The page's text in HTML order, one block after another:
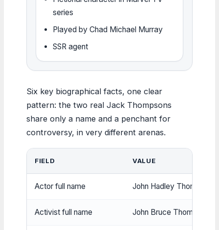
series
Played by Chad Michael Murray
SSR agent
Six key biographical facts, one clear
pattern: the two real Jack Thompsons
share only a name and a penchant for
controversy, in very different arenas.
FIELD VALUE
Actor full name John Hadley Thompson
Activist full name John Bruce Thompson